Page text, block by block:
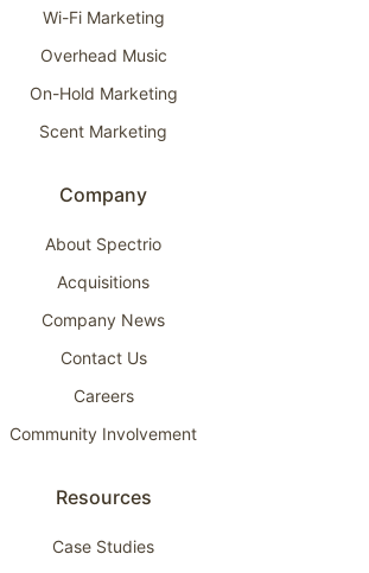
Wi-Fi Marketing
Overhead Music
On-Hold Marketing
Scent Marketing
Company
About Spectrio
Acquisitions
Company News
Contact Us
Careers
Community Involvement
Resources
Case Studies